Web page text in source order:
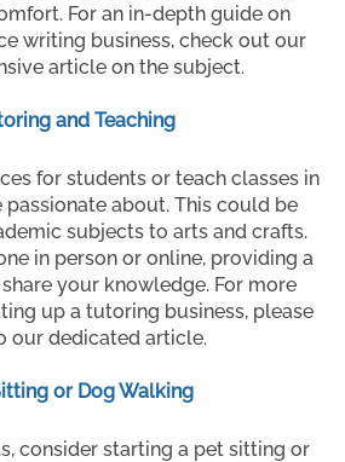
For an in-depth guide on
writing business, check out our
article on the subject.
and Teaching
for students or teach classes in
about. This could be
subjects to arts and crafts.
in person or online, providing a
your knowledge. For more
up a tutoring business, please
our dedicated article.
or Dog Walking
consider starting a pet sitting or